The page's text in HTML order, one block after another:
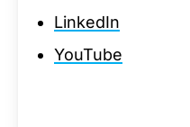
LinkedIn
YouTube